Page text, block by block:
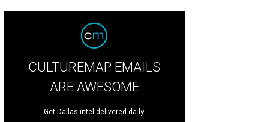
CULTUREMAP EMAILS
ARE AWESOME
Get Dallas intel delivered daily.